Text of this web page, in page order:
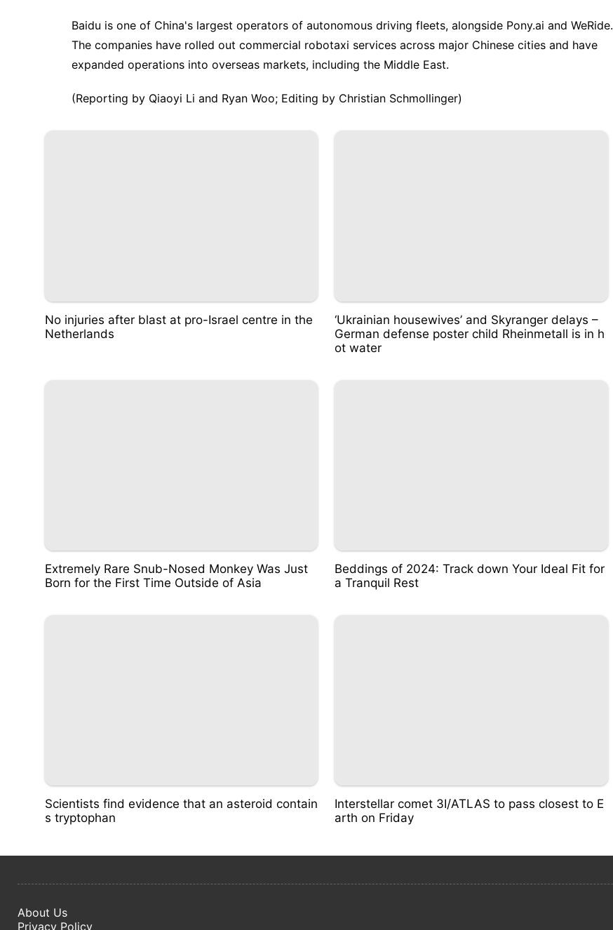
Baidu is one of China's largest operators of autonomous driving fleets, alongside Pony.ai and WeRide.
The companies have ​rolled out commercial robotaxi ‌services across major Chinese cities and have
expanded operations into ​overseas markets, including the Middle East.
(Reporting by Qiaoyi Li and ​Ryan Woo; Editing by Christian Schmollinger)
No injuries after blast at pro-Israel centre in the
Netherlands
‘Ukrainian housewives’ and Skyranger delays –
German defense poster child Rheinmetall is in h
ot water
Extremely Rare Snub-Nosed Monkey Was Just
Born for the First Time Outside of Asia
Beddings of 2024: Track down Your Ideal Fit for
a Tranquil Rest
Scientists find evidence that an asteroid contain
s tryptophan
Interstellar comet 3I/ATLAS to pass closest to E
arth on Friday
About Us
Privacy Policy